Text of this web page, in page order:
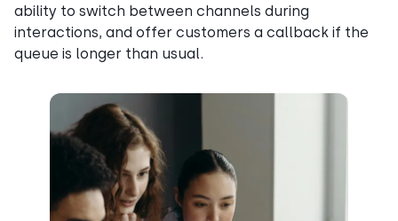
ability to switch between channels during
interactions, and offer customers a callback if the
queue is longer than usual.